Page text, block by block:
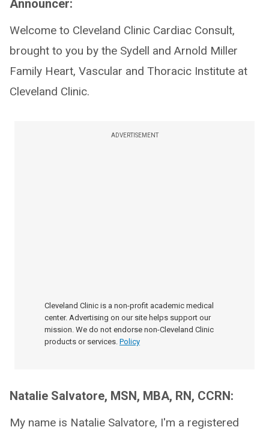
Announcer:
Welcome to Cleveland Clinic Cardiac Consult,
brought to you by the Sydell and Arnold Miller
Family Heart, Vascular and Thoracic Institute at
Cleveland Clinic.
ADVERTISEMENT
Cleveland Clinic is a non-profit academic medical
center. Advertising on our site helps support our
mission. We do not endorse non-Cleveland Clinic
products or services. Policy
Natalie Salvatore, MSN, MBA, RN, CCRN:
My name is Natalie Salvatore, I'm a registered